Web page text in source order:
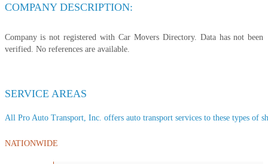
COMPANY DESCRIPTION:
Company is not registered with Car Movers Directory. Data has not been
verified. No references are available.
SERVICE AREAS
All Pro Auto Transport, Inc. offers auto transport services to these types of
NATIONWIDE